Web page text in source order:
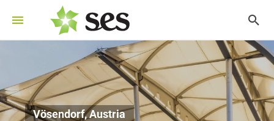
Vösendorf, Austria